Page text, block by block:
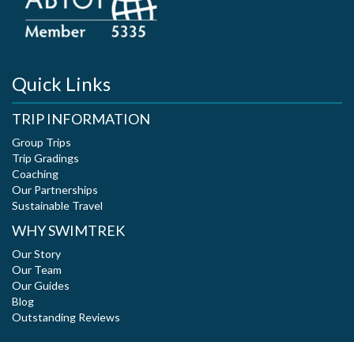
Quick Links
TRIP INFORMATION
Group Trips
Trip Gradings
Coaching
Our Partnerships
Sustainable Travel
WHY SWIMTREK
Our Story
Our Team
Our Guides
Blog
Outstanding Reviews